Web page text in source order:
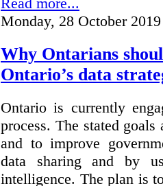
Monday, 28 October
Why Ontarians
Ontario’s data
Ontario is currently
process. The stated
and to improve
data sharing and by
intelligence. The plan is